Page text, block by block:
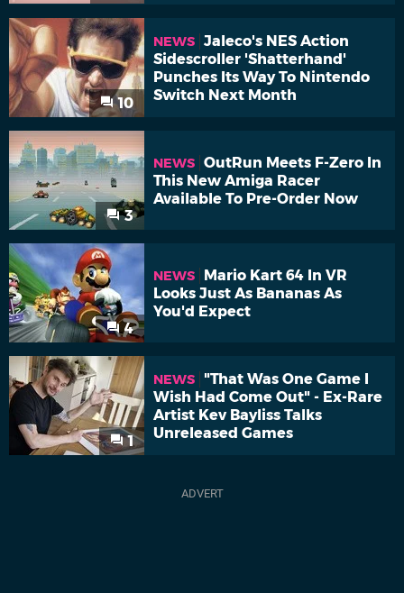
10
NEWS Jaleco's NES Action
Sidescroller 'Shatterhand'
Punches Its Way To Nintendo
Switch Next Month
3
NEWS OutRun Meets F-Zero In
This New Amiga Racer
Available To Pre-Order Now
4
NEWS
Mario Kart 64 In VR
Looks Just As Bananas As
You'd Expect
1
NEWS
"That Was One Game I
Wish Had Come Out" - Ex-Rare
Artist Kev Bayliss Talks
Unreleased Games